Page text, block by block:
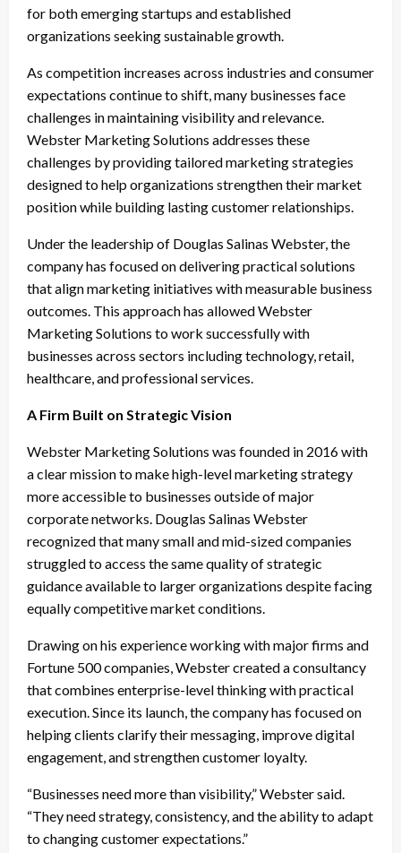
for both emerging startups and established
organizations seeking sustainable growth.
As competition increases across industries and consumer
expectations continue to shift, many businesses face
challenges in maintaining visibility and relevance.
Webster Marketing Solutions addresses these
challenges by providing tailored marketing strategies
designed to help organizations strengthen their market
position while building lasting customer relationships.
Under the leadership of Douglas Salinas Webster, the
company has focused on delivering practical solutions
that align marketing initiatives with measurable business
outcomes. This approach has allowed Webster
Marketing Solutions to work successfully with
businesses across sectors including technology, retail,
healthcare, and professional services.
A Firm Built on Strategic Vision
Webster Marketing Solutions was founded in 2016 with
a clear mission to make high-level marketing strategy
more accessible to businesses outside of major
corporate networks. Douglas Salinas Webster
recognized that many small and mid-sized companies
struggled to access the same quality of strategic
guidance available to larger organizations despite facing
equally competitive market conditions.
Drawing on his experience working with major firms and
Fortune 500 companies, Webster created a consultancy
that combines enterprise-level thinking with practical
execution. Since its launch, the company has focused on
helping clients clarify their messaging, improve digital
engagement, and strengthen customer loyalty.
“Businesses need more than visibility,” Webster said.
“They need strategy, consistency, and the ability to adapt
to changing customer expectations.”